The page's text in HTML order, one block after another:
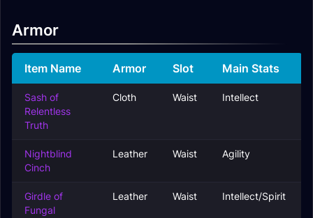
Armor
Item Name Armor Slot Main Stats
Sash of
Relentless
Truth
Cloth Waist Intellect
Nightblind
Cinch
Leather Waist Agility
Girdle of
Fungal
Leather Waist Intellect/Spirit